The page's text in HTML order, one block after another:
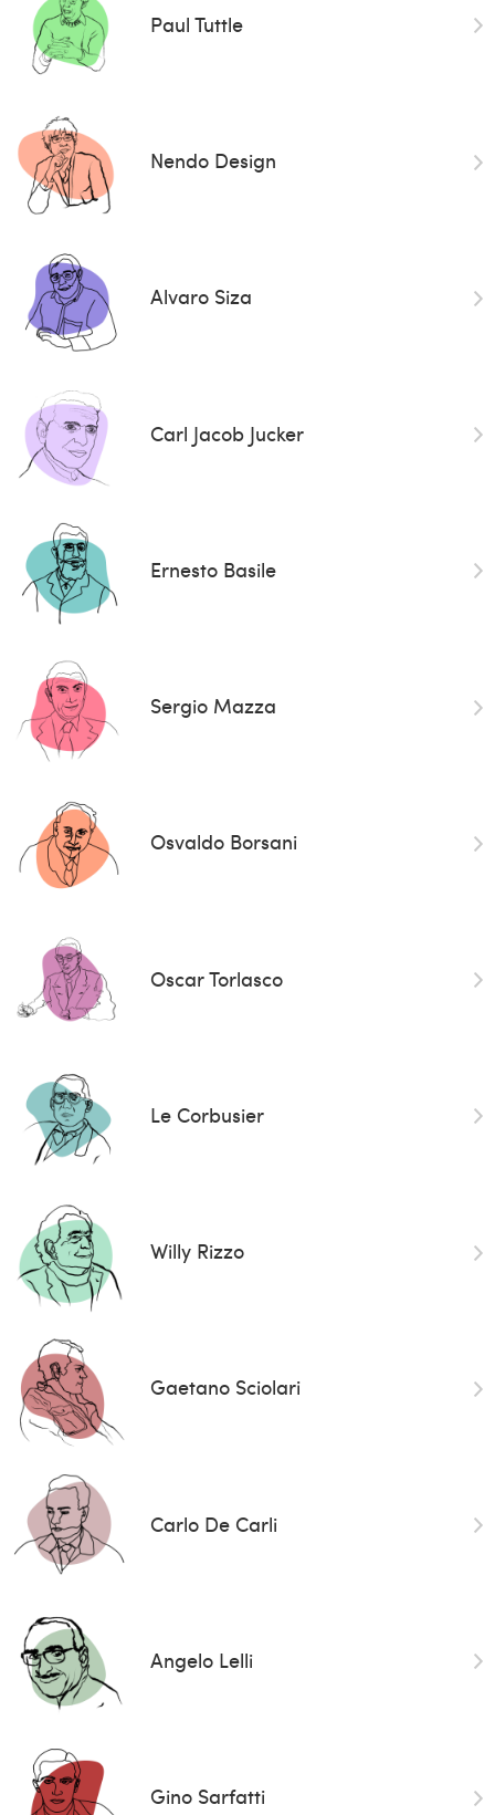
Paul Tuttle
Nendo Design
Alvaro Siza
Carl Jacob Jucker
Ernesto Basile
Sergio Mazza
Osvaldo Borsani
Oscar Torlasco
Le Corbusier
Willy Rizzo
Gaetano Sciolari
Carlo De Carli
Angelo Lelli
Gino Sarfatti